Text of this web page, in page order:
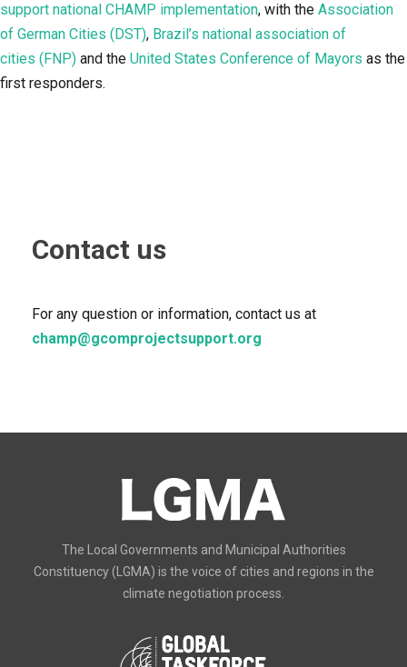
support national CHAMP implementation, with the Association
of German Cities (DST), Brazil’s national association of
cities (FNP) and the United States Conference of Mayors as the
first responders.
Contact us
For any question or information, contact us at
champ@gcomprojectsupport.org
The Local Governments and Municipal Authorities
Constituency (LGMA) is the voice of cities and regions in the
climate negotiation process.